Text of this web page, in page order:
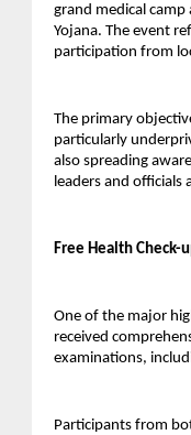
grand medical
Yojana. The event
participation from
The primary
particularly
also spreading
leaders and
Free Health Check-
One of the major
received
examinations,
Participants from